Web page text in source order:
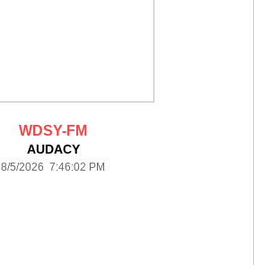
WDSY-FM
AUDACY
8/5/2026 7:46:02 PM